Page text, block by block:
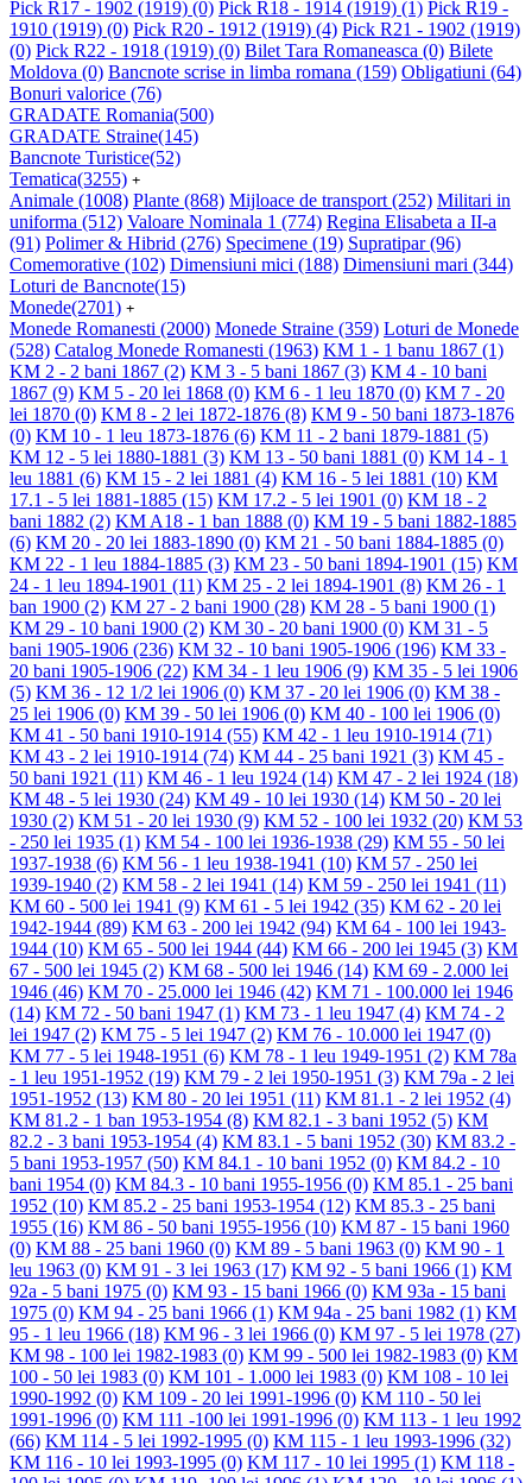
Pick R17 - 1902 (1919) (0) Pick R18 - 1914 (1919) (1) Pick R19 -
1910 (1919) (0) Pick R20 - 1912 (1919) (4) Pick R21 - 1902 (1919)
(0) Pick R22 - 1918 (1919) (0) Bilet Tara Romaneasca (0) Bilete
Moldova (0) Bancnote scrise in limba romana (159) Obligatiuni (64)
Bonuri valorice (76)
GRADATE Romania(500)
GRADATE Straine(145)
Bancnote Turistice(52)
Tematica(3255) +
Animale (1008) Plante (868) Mijloace de transport (252) Militari in
uniforma (512) Valoare Nominala 1 (774) Regina Elisabeta a II-a
(91) Polimer & Hibrid (276) Specimene (19) Supratipar(96)
Comemorative (102) Dimensiuni mici (188) Dimensiuni mari (344)
Loturi de Bancnote(15)
Monede(2701) +
Monede Romanesti (2000) Monede Straine (359) Loturi de Monede
(528) Catalog Monede Romanesti (1963) KM 1 - 1 banu 1867 (1)
KM 2 - 2 bani 1867 (2) KM 3 - 5 bani 1867 (3) KM 4 - 10 bani
1867 (9) KM 5 - 20 lei 1868 (0) KM 6 - 1 leu 1870 (0) KM 7 - 20
lei 1870 (0) KM 8 - 2 lei 1872-1876 (8) KM 9 - 50 bani 1873-1876
(0) KM 10 - 1 leu 1873-1876 (6) KM 11 - 2 bani 1879-1881 (5)
KM 12 - 5 lei 1880-1881 (3) KM 13 - 50 bani 1881 (0) KM 14 - 1
leu 1881 (6) KM 15 - 2 lei 1881 (4) KM 16 - 5 lei 1881 (10) KM
17.1 - 5 lei 1881-1885 (15) KM 17.2 - 5 lei 1901 (0) KM 18 - 2
bani 1882 (2) KM A18 - 1 ban 1888 (0) KM 19 - 5 bani 1882-1885
(6) KM 20 - 20 lei 1883-1890 (0) KM 21 - 50 bani 1884-1885 (0)
KM 22 - 1 leu 1884-1885 (3) KM 23 - 50 bani 1894-1901 (15) KM
24 - 1 leu 1894-1901 (11) KM 25 - 2 lei 1894-1901 (8) KM 26 - 1
ban 1900 (2) KM 27 - 2 bani 1900 (28) KM 28 - 5 bani 1900 (1)
KM 29 - 10 bani 1900 (2) KM 30 - 20 bani 1900 (0) KM 31 - 5
bani 1905-1906 (236) KM 32 - 10 bani 1905-1906 (196) KM 33 -
20 bani 1905-1906 (22) KM 34 - 1 leu 1906 (9) KM 35 - 5 lei 1906
(5) KM 36 - 12 1/2 lei 1906 (0) KM 37 - 20 lei 1906 (0) KM 38 -
25 lei 1906 (0) KM 39 - 50 lei 1906 (0) KM 40 - 100 lei 1906 (0)
KM 41 - 50 bani 1910-1914 (55) KM 42 - 1 leu 1910-1914 (71)
KM 43 - 2 lei 1910-1914 (74) KM 44 - 25 bani 1921 (3) KM 45 -
50 bani 1921 (11) KM 46 - 1 leu 1924 (14) KM 47 - 2 lei 1924 (18)
KM 48 - 5 lei 1930 (24) KM 49 - 10 lei 1930 (14) KM 50 - 20 lei
1930 (2) KM 51 - 20 lei 1930 (9) KM 52 - 100 lei 1932 (20) KM 53
- 250 lei 1935 (1) KM 54 - 100 lei 1936-1938 (29) KM 55 - 50 lei
1937-1938 (6) KM 56 - 1 leu 1938-1941 (10) KM 57 - 250 lei
1939-1940 (2) KM 58 - 2 lei 1941 (14) KM 59 - 250 lei 1941 (11)
KM 60 - 500 lei 1941 (9) KM 61 - 5 lei 1942 (35) KM 62 - 20 lei
1942-1944 (89) KM 63 - 200 lei 1942 (94) KM 64 - 100 lei 1943-
1944 (10) KM 65 - 500 lei 1944 (44) KM 66 - 200 lei 1945 (3) KM
67 - 500 lei 1945 (2) KM 68 - 500 lei 1946 (14) KM 69 - 2.000 lei
1946 (46) KM 70 - 25.000 lei 1946 (42) KM 71 - 100.000 lei 1946
(14) KM 72 - 50 bani 1947 (1) KM 73 - 1 leu 1947 (4) KM 74 - 2
lei 1947 (2) KM 75 - 5 lei 1947 (2) KM 76 - 10.000 lei 1947 (0)
KM 77 - 5 lei 1948-1951 (6) KM 78 - 1 leu 1949-1951 (2) KM 78a
- 1 leu 1951-1952 (19) KM 79 - 2 lei 1950-1951 (3) KM 79a - 2 lei
1951-1952 (13) KM 80 - 20 lei 1951 (11) KM 81.1 - 2 lei 1952 (4)
KM 81.2 - 1 ban 1953-1954 (8) KM 82.1 - 3 bani 1952 (5) KM
82.2 - 3 bani 1953-1954 (4) KM 83.1 - 5 bani 1952 (30) KM 83.2 -
5 bani 1953-1957 (50) KM 84.1 - 10 bani 1952 (0) KM 84.2 - 10
bani 1954 (0) KM 84.3 - 10 bani 1955-1956 (0) KM 85.1 - 25 bani
1952 (10) KM 85.2 - 25 bani 1953-1954 (12) KM 85.3 - 25 bani
1955 (16) KM 86 - 50 bani 1955-1956 (10) KM 87 - 15 bani 1960
(0) KM 88 - 25 bani 1960 (0) KM 89 - 5 bani 1963 (0) KM 90 - 1
leu 1963 (0) KM 91 - 3 lei 1963 (17) KM 92 - 5 bani 1966 (1) KM
92a - 5 bani 1975 (0) KM 93 - 15 bani 1966 (0) KM 93a - 15 bani
1975 (0) KM 94 - 25 bani 1966 (1) KM 94a - 25 bani 1982 (1) KM
95 - 1 leu 1966 (18) KM 96 - 3 lei 1966 (0) KM 97 - 5 lei 1978 (27)
KM 98 - 100 lei 1982-1983 (0) KM 99 - 500 lei 1982-1983 (0) KM
100 - 50 lei 1983 (0) KM 101 - 1.000 lei 1983 (0) KM 108 - 10 lei
1990-1992 (0) KM 109 - 20 lei 1991-1996 (0) KM 110 - 50 lei
1991-1996 (0) KM 111 -100 lei 1991-1996 (0) KM 113 - 1 leu 1992
(66) KM 114 - 5 lei 1992-1995 (0) KM 115 - 1 leu 1993-1996 (32)
KM 116 - 10 lei 1993-1995 (0) KM 117 - 10 lei 1995 (1) KM 118 -